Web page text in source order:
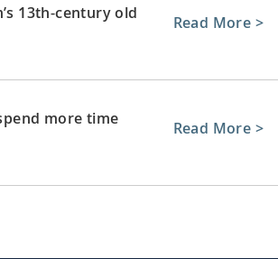
13th-century old
Read More >
more time
Read More >